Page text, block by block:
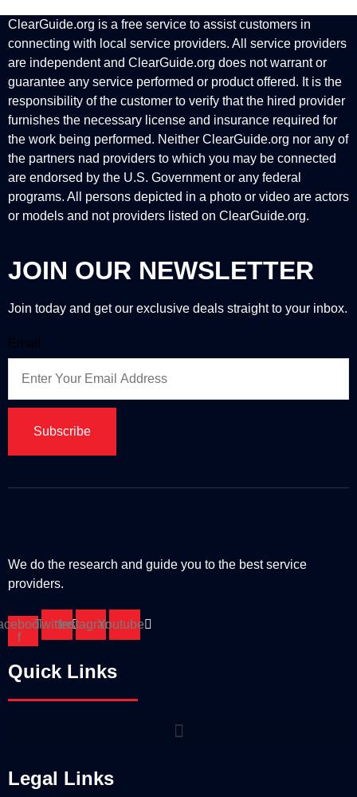
ClearGuide.org is a free service to assist customers in
connecting with local service providers. All service providers
are independent and ClearGuide.org does not warrant or
guarantee any service performed or product offered. It is the
responsibility of the customer to verify that the hired provider
furnishes the necessary license and insurance required for
the work being performed. Neither ClearGuide.org nor any of
the partners nad providers to which you may be connected
are endorsed by the U.S. Government or any federal
programs. All persons depicted in a photo or video are actors
or models and not providers listed on ClearGuide.org.
JOIN OUR NEWSLETTER
Join today and get our exclusive deals straight to your inbox.
Email
Subscribe
We do the research and guide you to the best service
providers.
f
TwitterInstagramYoutube
Quick Links
Legal Links